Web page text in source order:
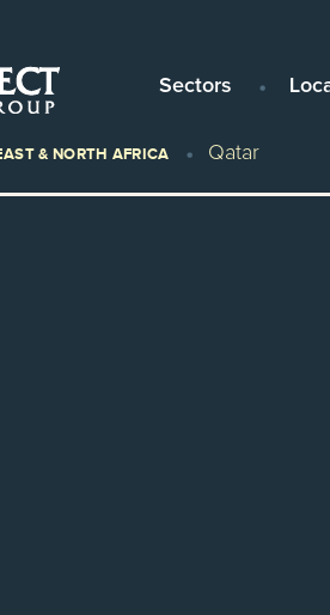
Sectors
& NORTH AFRICA Qatar